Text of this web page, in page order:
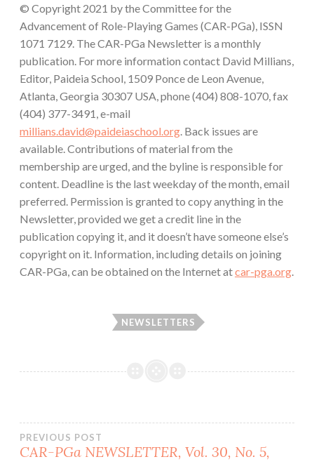
© Copyright 2021 by the Committee for the
Advancement of Role-Playing Games (CAR-PGa), ISSN
1071 7129. The CAR-PGa Newsletter is a monthly
publication. For more information contact David Millians,
Editor, Paideia School, 1509 Ponce de Leon Avenue,
Atlanta, Georgia 30307 USA, phone (404) 808-1070, fax
(404) 377-3491, e-mail
millians.david@paideiaschool.org . Back issues are
available. Contributions of material from the
membership are urged, and the byline is responsible for
content. Deadline is the last weekday of the month, email
preferred. Permission is granted to copy anything in the
Newsletter, provided we get a credit line in the
publication copying it, and it doesn’t have someone else’s
copyright on it. Information, including details on joining
CAR-PGa, can be obtained on the Internet atcar-pga.org
NEWSLETTERS
Post
PREVIOUS POST
CAR-PGa NEWSLETTER, Vol. 30, No. 5,